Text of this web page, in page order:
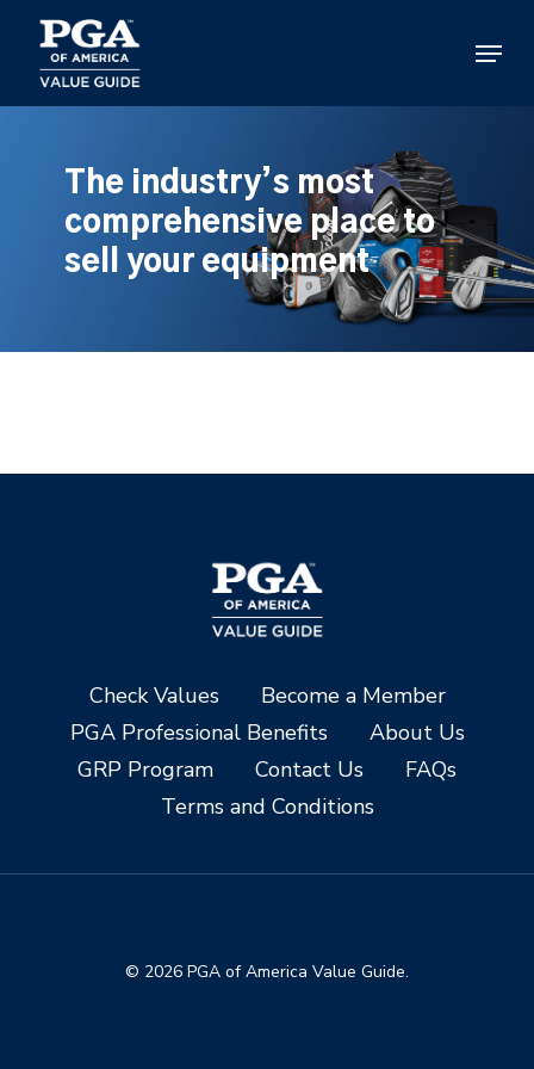
main
content
Menu
The industry’s most
comprehensive place to
sell your equipment
Check Values
Become a Member
PGA Professional Benefits
About Us
GRP Program
Contact Us
FAQs
Terms and Conditions
© 2026 PGA of America Value Guide.